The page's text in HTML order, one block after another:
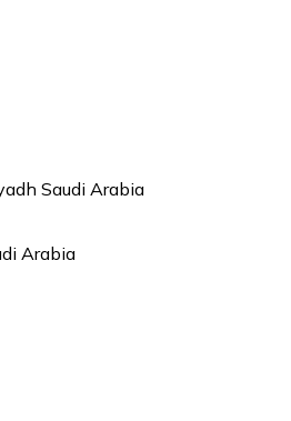
Saudi Arabia
Arabia